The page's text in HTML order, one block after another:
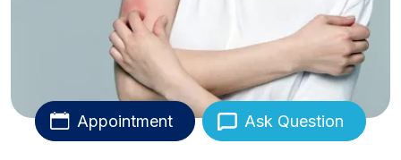
Appointment Ask Question